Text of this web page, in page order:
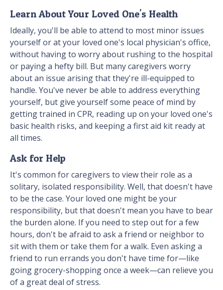
Learn About Your Loved One's Health
Ideally, you'll be able to attend to most minor issues
yourself or at your loved one's local physician's office,
without having to worry about rushing to the hospital
or paying a hefty bill. But many caregivers worry
about an issue arising that they're ill-equipped to
handle. You've never be able to address everything
yourself, but give yourself some peace of mind by
getting trained in CPR, reading up on your loved one's
basic health risks, and keeping a first aid kit ready at
all times.
Ask for Help
It's common for caregivers to view their role as a
solitary, isolated responsibility. Well, that doesn't have
to be the case. Your loved one might be your
responsibility, but that doesn't mean you have to bear
the burden alone. If you need to step out for a few
hours, don't be afraid to ask a friend or neighbor to
sit with them or take them for a walk. Even asking a
friend to run errands you don't have time for—like
going grocery-shopping once a week—can relieve you
of a great deal of stress.